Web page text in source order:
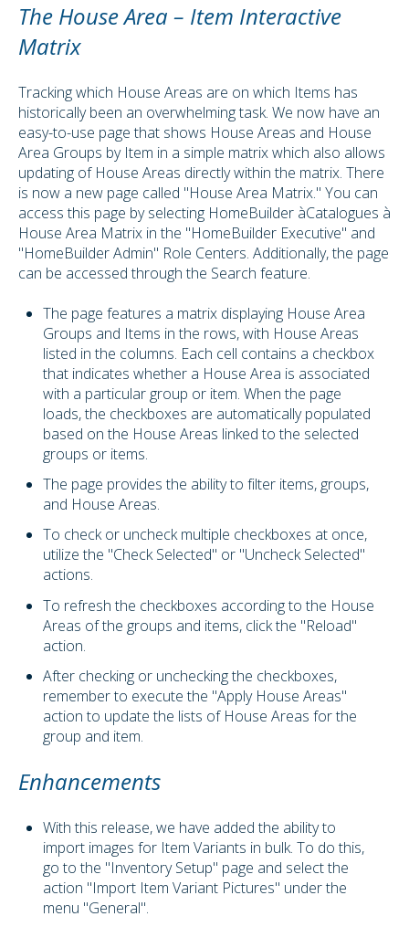
The House Area – Item Interactive
Matrix
Tracking which House Areas are on which Items has
historically been an overwhelming task. We now have an
easy-to-use page that shows House Areas and House
Area Groups by Item in a simple matrix which also allows
updating of House Areas directly within the matrix. There
is now a new page called "House Area Matrix." You can
access this page by selecting HomeBuilder àCatalogues à
House Area Matrix in the "HomeBuilder Executive" and
"HomeBuilder Admin" Role Centers. Additionally, the page
can be accessed through the Search feature.
The page features a matrix displaying House Area
Groups and Items in the rows, with House Areas
listed in the columns. Each cell contains a checkbox
that indicates whether a House Area is associated
with a particular group or item. When the page
loads, the checkboxes are automatically populated
based on the House Areas linked to the selected
groups or items.
The page provides the ability to filter items, groups,
and House Areas.
To check or uncheck multiple checkboxes at once,
utilize the "Check Selected" or "Uncheck Selected"
actions.
To refresh the checkboxes according to the House
Areas of the groups and items, click the "Reload"
action.
After checking or unchecking the checkboxes,
remember to execute the "Apply House Areas"
action to update the lists of House Areas for the
group and item.
Enhancements
With this release, we have added the ability to
import images for Item Variants in bulk. To do this,
go to the "Inventory Setup" page and select the
action "Import Item Variant Pictures" under the
menu "General".